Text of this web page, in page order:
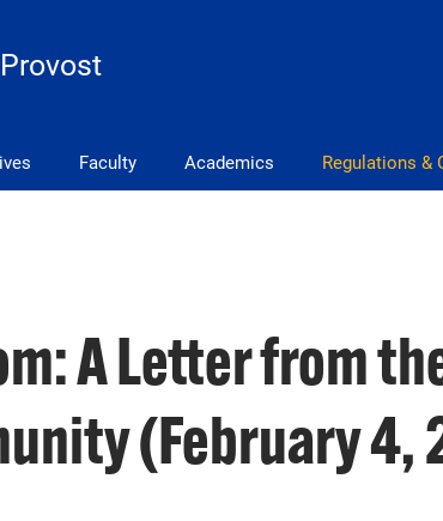
Faculty Academics Regulations &
A Letter from
(February 4,